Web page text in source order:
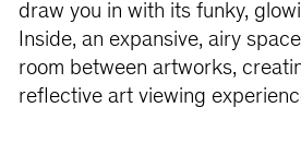
draw you in with its funky,
Inside, an expansive, airy
room between artworks,
reflective art viewing